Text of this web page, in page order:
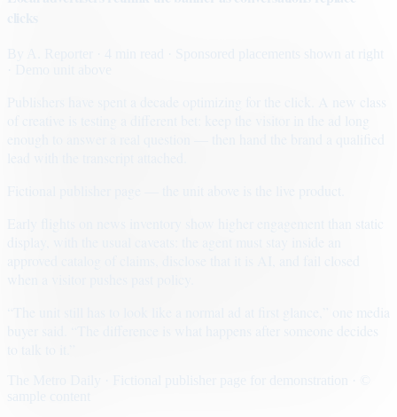
· Sponsored placements shown at right
Early flights on news inventory show higher engagement than static